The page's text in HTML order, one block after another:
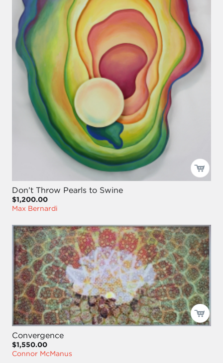
Don’t Throw Pearls to Swine
$1,200.00
Max Bernardi
Convergence
$1,550.00
Connor McManus